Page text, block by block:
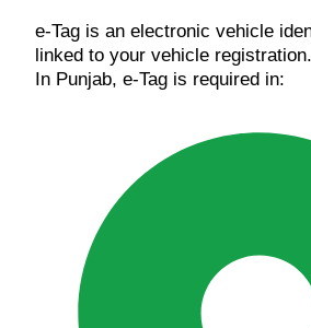
e-Tag is an electronic vehicle
linked to your vehicle registration.
In Punjab, e-Tag is required in: